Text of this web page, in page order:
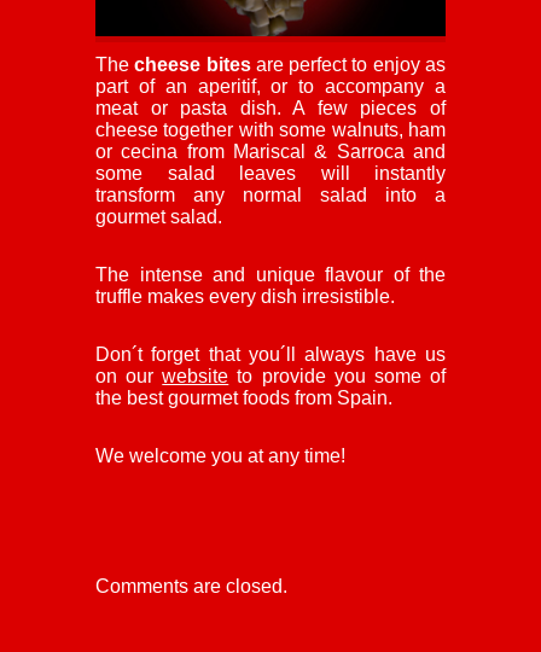
Thecheese bitesare perfect to enjoy as
part of an aperitif, or to accompany a
meat or pasta dish. A few pieces of
cheese together with some walnuts, ham
or cecina from Mariscal & Sarroca and
some salad leaves will instantly
transform any normal salad into a
gourmet salad.
The intense and unique flavour of the
truffle makes every dish irresistible.
Don´t forget that you´ll always have us
on ourwebsite to provide you some of
the best gourmet foods from Spain.
We welcome you at any time!
Comments are closed.